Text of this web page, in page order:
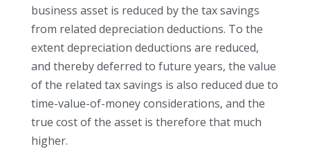
business asset is reduced by the tax savings
from related depreciation deductions. To the
extent depreciation deductions are reduced,
and thereby deferred to future years, the value
of the related tax savings is also reduced due to
time-value-of-money considerations, and the
true cost of the asset is therefore that much
higher.